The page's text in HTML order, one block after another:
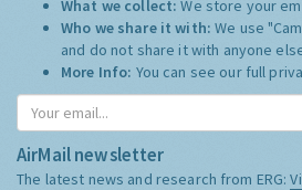
What we collect:We store your
Who we share it with:We use
and do not share it with anyone
More Info: You can see our full
AirMail newsletter
The latest news and research from ERG: